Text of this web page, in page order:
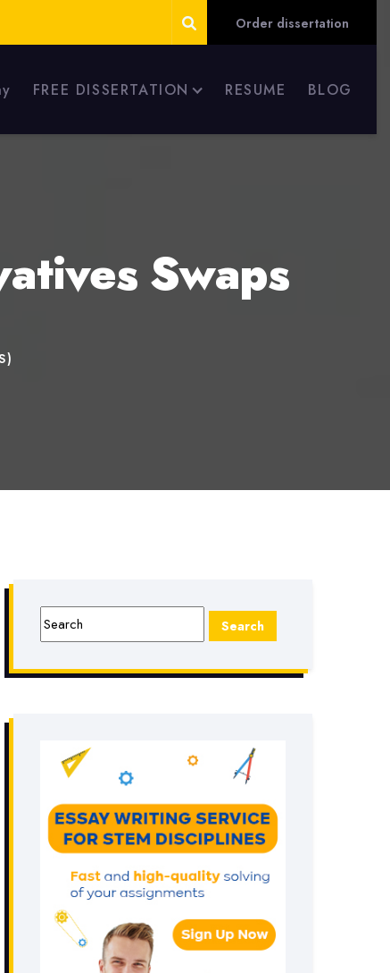
Order dissertation
FREE DISSERTATION RESUME BLOG
Swaps